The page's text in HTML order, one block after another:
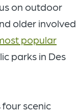
on outdoor
older involved
popular
parks in Des
scenic